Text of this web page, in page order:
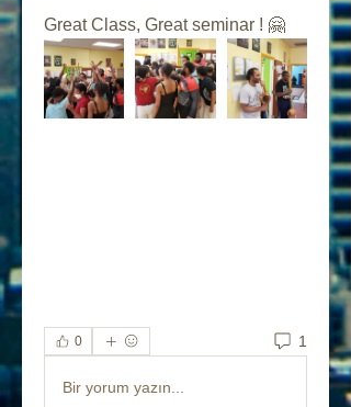
Great Class, Great seminar ! 🤗
0 1
Bir yorum yazın...